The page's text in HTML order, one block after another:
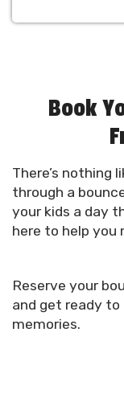
Book
There’s nothing
through a
your kids a day
here to help you
Reserve your
and get ready to
memories.